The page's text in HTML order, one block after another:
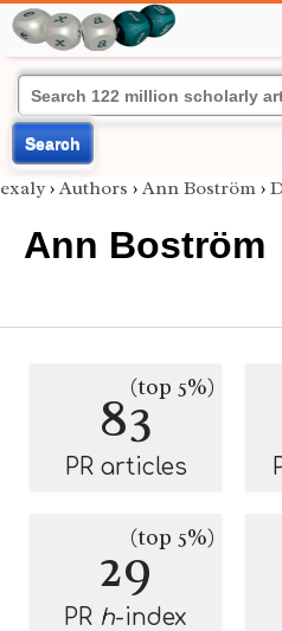
Search
exaly › Authors › Ann Boström ›
Ann Boström
83(top 5%)
PR articles
29(top 5%)
PR h-index